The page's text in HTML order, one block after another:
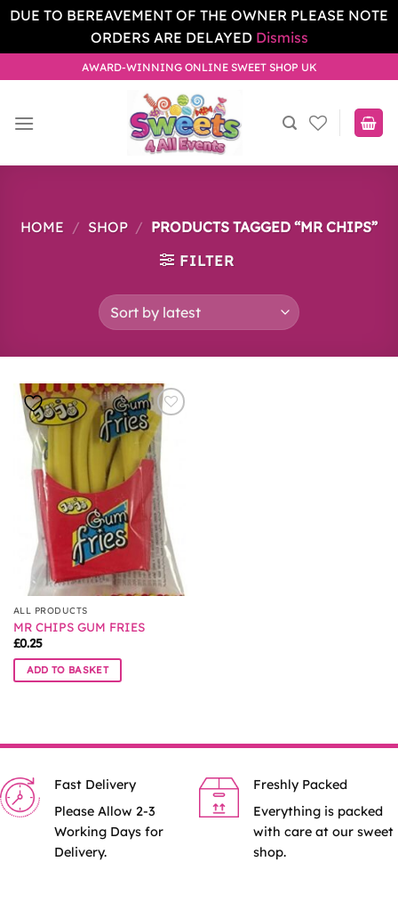
DUE TO BEREAVEMENT OF THE OWNER PLEASE NOTE
ORDERS ARE DELAYED Dismiss
to
AWARD-WINNING ONLINE SWEET SHOP UK
HOME / SHOP / PRODUCTS TAGGED “MR CHIPS”
FILTER
ALL PRODUCTS
MR CHIPS GUM FRIES
£0.25
ADD TO BASKET
Fast Delivery
Please Allow 2-3
Working Days for
Delivery.
Freshly Packed
Everything is packed
with care at our sweet
shop.